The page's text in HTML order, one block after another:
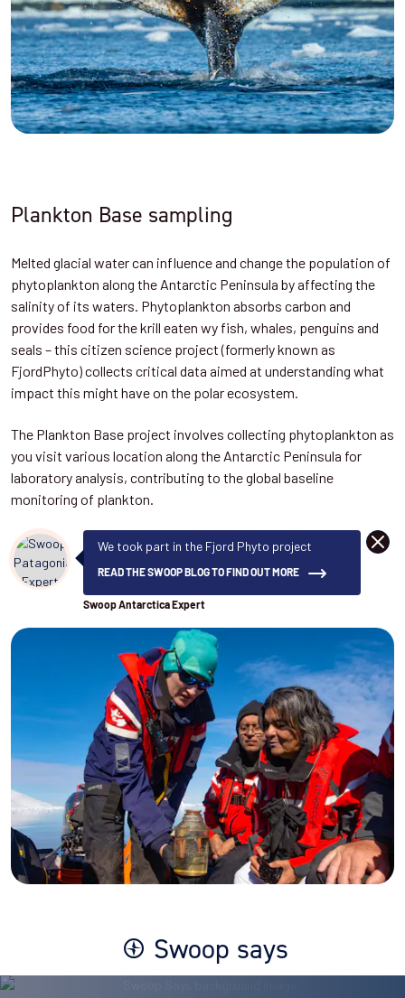
Plankton Base sampling
Melted glacial water can influence and change the population of
phytoplankton along the Antarctic Peninsula by affecting the
salinity of its waters. Phytoplankton absorbs carbon and
provides food for the krill eaten wy fish, whales, penguins and
seals – this citizen science project (formerly known as
FjordPhyto) collects critical data aimed at understanding what
impact this might have on the polar ecosystem.
The Plankton Base project involves collecting phytoplankton as
you visit various location along the Antarctic Peninsula for
laboratory analysis, contributing to the global baseline
monitoring of plankton.
We took part in the Fjord Phyto project
READ THE SWOOP BLOG TO FIND OUT MORE
Swoop Antarctica Expert
Swoop says